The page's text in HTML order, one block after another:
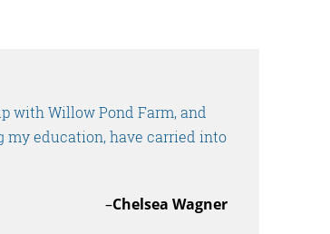
with Willow Pond Farm, and
my education, have carried into
–Chelsea Wagner